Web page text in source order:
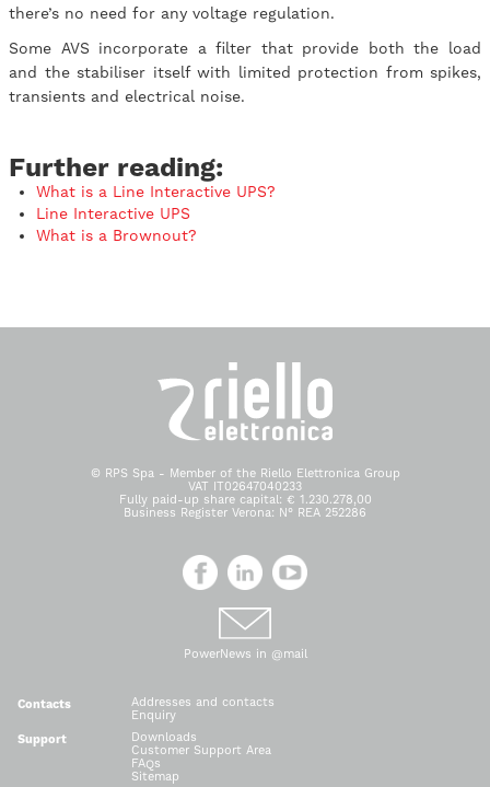
there’s no need for any voltage regulation.
Some AVS incorporate a filter that provide both the load
and the stabiliser itself with limited protection from spikes,
transients and electrical noise.
Further reading:
What is a Line Interactive UPS?
Line Interactive UPS
What is a Brownout?
© RPS Spa - Member of the Riello Elettronica Group
VAT IT02647040233
Fully paid-up share capital: € 1.230.278,00
Business Register Verona: N° REA 252286
PowerNews in @mail
Contacts
Addresses and contacts
Enquiry
Support
Downloads
Customer Support Area
FAQs
Sitemap